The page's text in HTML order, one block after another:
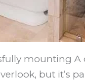
mounting A
but it’s